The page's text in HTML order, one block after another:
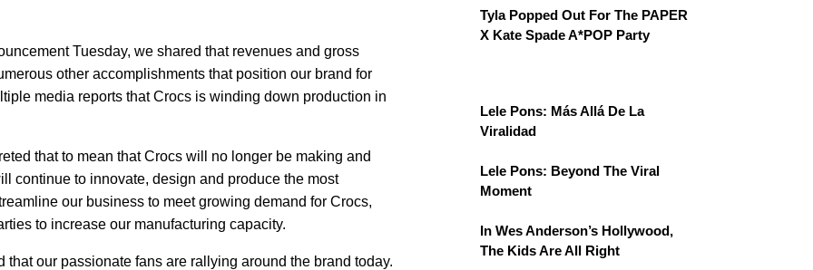
Tuesday, we shared that revenues and gross
other accomplishments that position our brand for
media reports that Crocs is winding down production in
that to mean that Crocs will no longer be making and
continue to innovate, design and produce the most
our business to meet growing demand for Crocs,
to increase our manufacturing capacity.
that our passionate fans are rallying around the brand today.
Tyla Popped Out For The PAPER
X Kate Spade A*POP Party
Lele Pons: Más Allá De La
Viralidad
Lele Pons: Beyond The Viral
Moment
In Wes Anderson’s Hollywood,
The Kids Are All Right